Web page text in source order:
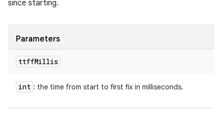
since starting.
Parameters
ttffMillis
int : the time from start to first fix in milliseconds.